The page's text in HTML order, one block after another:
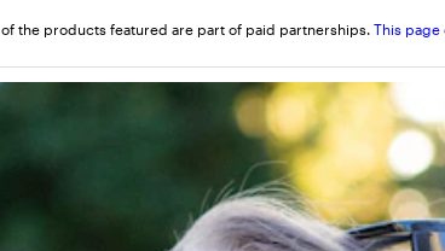
the products featured are part of paid partnerships. This page